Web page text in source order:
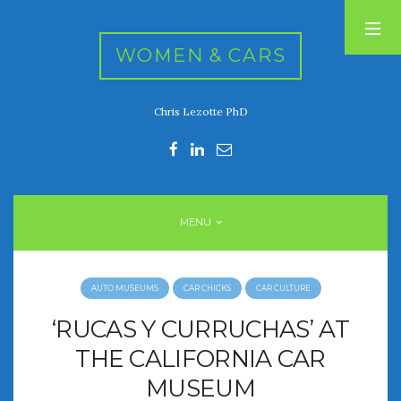
WOMEN & CARS
Chris Lezotte PhD
MENU
AUTO MUSEUMS CAR CHICKS CAR CULTURE
‘RUCAS Y CURRUCHAS’ AT
THE CALIFORNIA CAR
MUSEUM